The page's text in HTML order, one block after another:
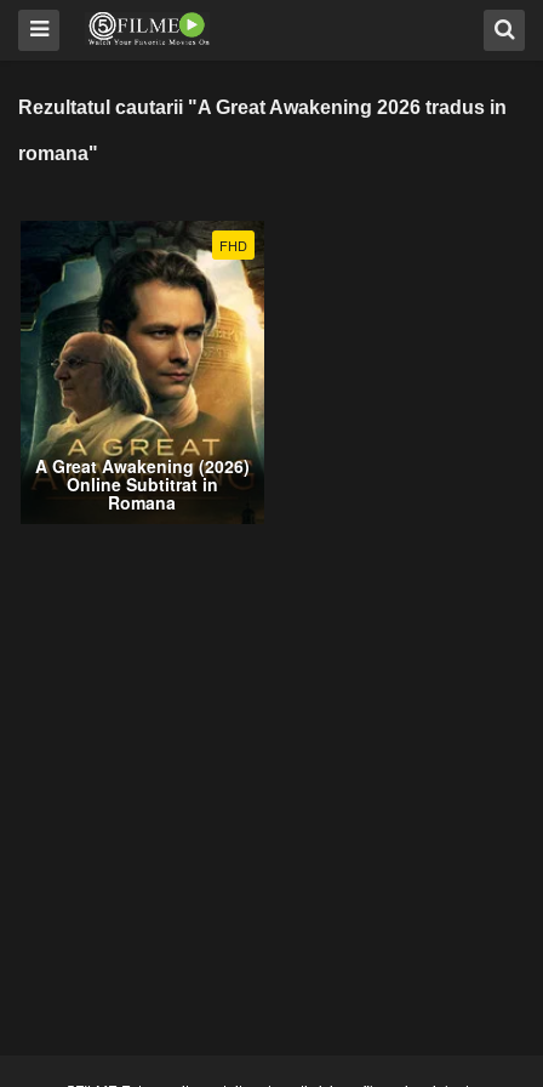
Rezultatul cautarii "A Great Awakening 2026 tradus in
romana"
FHD
A Great Awakening (2026)
Online Subtitrat in
Romana